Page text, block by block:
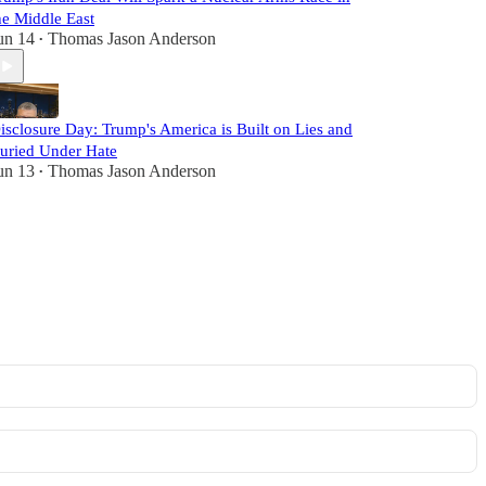
Middle East
14 • Thomas Jason Anderson
Day: Trump's America is Built on Lies and
Under Hate
13 • Thomas Jason Anderson